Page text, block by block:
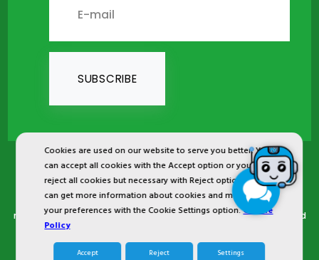
Cookies are used on our website to serve you better. You
can accept all cookies with the Accept option or you can
reject all cookies but necessary with Reject option or you
can get more information about cookies and manage
your preferences with the Cookie Settings option.Cookie
Policy
Accept Reject Settings
SUBSCRIBE
2024 © Copyright IST Safety Ltd.
All ist.com.tr images, texts, drawings, animations and other
materials in ist.com.tr website are registered and unauthorized
copying or use is forbidden. All rights reserved.